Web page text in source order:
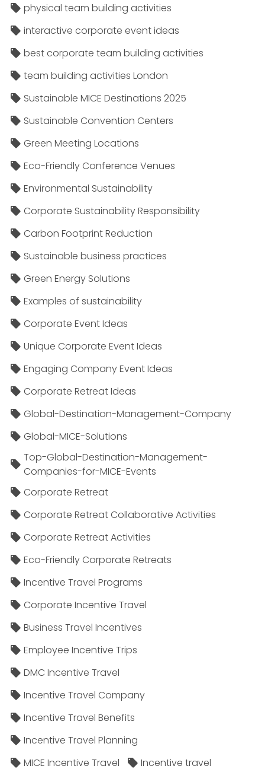
physical team building activities
interactive corporate event ideas
best corporate team building activities
team building activities London
Sustainable MICE Destinations 2025
Sustainable Convention Centers
Green Meeting Locations
Eco-Friendly Conference Venues
Environmental Sustainability
Corporate Sustainability Responsibility
Carbon Footprint Reduction
Sustainable business practices
Green Energy Solutions
Examples of sustainability
Corporate Event Ideas
Unique Corporate Event Ideas
Engaging Company Event Ideas
Corporate Retreat Ideas
Global-Destination-Management-Company
Global-MICE-Solutions
Top-Global-Destination-Management-
Companies-for-MICE-Events
Corporate Retreat
Corporate Retreat Collaborative Activities
Corporate Retreat Activities
Eco-Friendly Corporate Retreats
Incentive Travel Programs
Corporate Incentive Travel
Business Travel Incentives
Employee Incentive Trips
DMC Incentive Travel
Incentive Travel Company
Incentive Travel Benefits
Incentive Travel Planning
MICE Incentive Travel
Incentive travel